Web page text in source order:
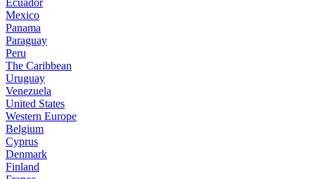
Ecuador
Mexico
Panama
Paraguay
Peru
The Caribbean
Uruguay
Venezuela
United States
Western Europe
Belgium
Cyprus
Denmark
Finland